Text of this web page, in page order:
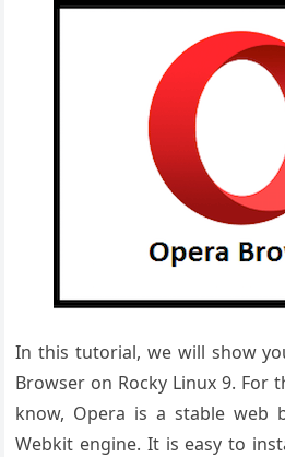
In this tutorial, we will show
Browser on Rocky Linux 9. For
know, Opera is a stable web
Webkit engine. It is easy to